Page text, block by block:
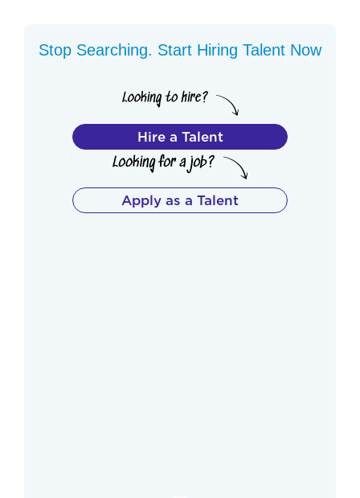
Stop Searching. Start Hiring Talent Now
Hire a Talent
Apply as a Talent